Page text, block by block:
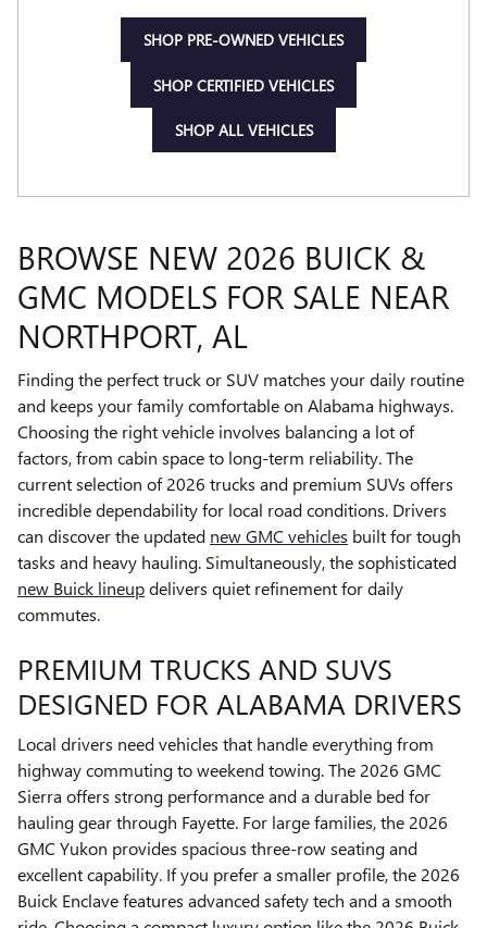
SHOP PRE-OWNED VEHICLES
SHOP CERTIFIED VEHICLES
SHOP ALL VEHICLES
BROWSE NEW 2026 BUICK &
GMC MODELS FOR SALE NEAR
NORTHPORT, AL
Finding the perfect truck or SUV matches your daily routine
and keeps your family comfortable on Alabama highways.
Choosing the right vehicle involves balancing a lot of
factors, from cabin space to long-term reliability. The
current selection of 2026 trucks and premium SUVs offers
incredible dependability for local road conditions. Drivers
can discover the updated new GMC vehicles built for tough
tasks and heavy hauling. Simultaneously, the sophisticated
new Buick lineupdelivers quiet refinement for daily
commutes.
PREMIUM TRUCKS AND SUVS
DESIGNED FOR ALABAMA DRIVERS
Local drivers need vehicles that handle everything from
highway commuting to weekend towing. The 2026 GMC
Sierra offers strong performance and a durable bed for
hauling gear through Fayette. For large families, the 2026
GMC Yukon provides spacious three-row seating and
excellent capability. If you prefer a smaller profile, the 2026
Buick Enclave features advanced safety tech and a smooth